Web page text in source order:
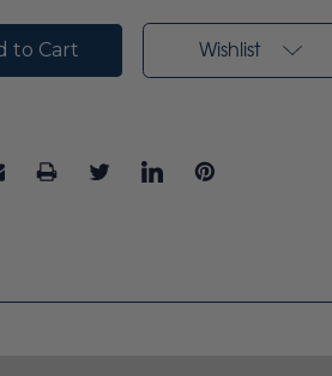
Wishlist